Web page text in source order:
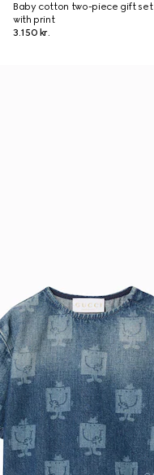
Baby cotton two-piece gift set
with print
3.150 kr.